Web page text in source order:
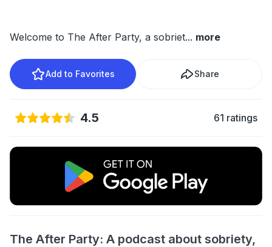
Welcome to The After Party, a sobriet... more
Add to Favorites Share
4.5 61 ratings
The After Party: A podcast about sobriety,